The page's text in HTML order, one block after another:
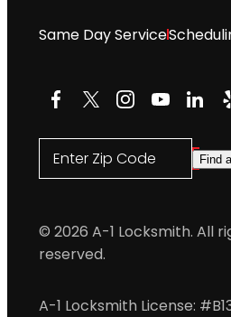
Same Day Service
Facebook
X Instagram
Enter Zip Code Find
© 2026 A-1 Locksmith. All
reserved.
A-1 Locksmith License: